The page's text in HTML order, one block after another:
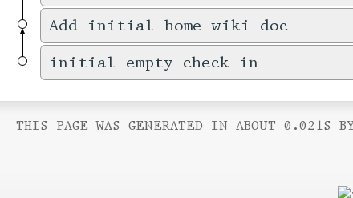
Add initial home wiki doc
initial empty check-in
THIS PAGE WAS GENERATED IN ABOUT